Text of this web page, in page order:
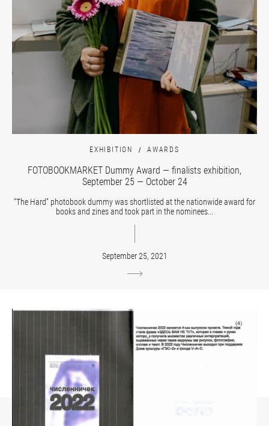
EXHIBITION AWARDS
FOTOBOOKMARKET Dummy Award — finalists exhibition,
September 25 — October 24
“The Hard” photobook dummy was shortlisted at the nationwide award for
books and zines and took part in the nominees...
September 25, 2021